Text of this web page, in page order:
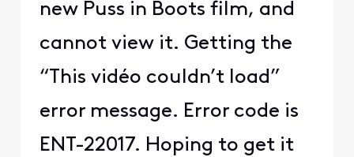
new Puss in Boots film, and
cannot view it. Getting the
“This vidéo couldn’t load”
error message. Error code is
ENT-22017. Hoping to get it